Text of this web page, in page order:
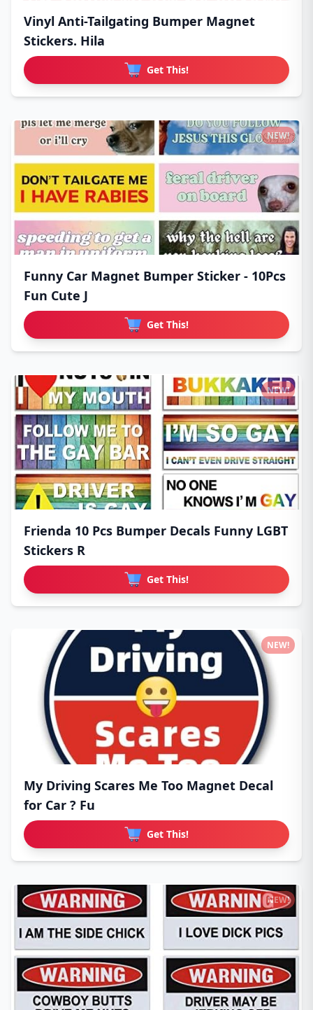
Vinyl Anti-Tailgating Bumper Magnet
Stickers. Hila
Get This!
Funny Car Magnet Bumper Sticker - 10Pcs
Fun Cute J
Get This!
NEW!
Frienda 10 Pcs Bumper Decals Funny LGBT
Stickers R
Get This!
NEW!
My Driving Scares Me Too Magnet Decal
for Car ? Fu
Get This!
NEW!
NEW!